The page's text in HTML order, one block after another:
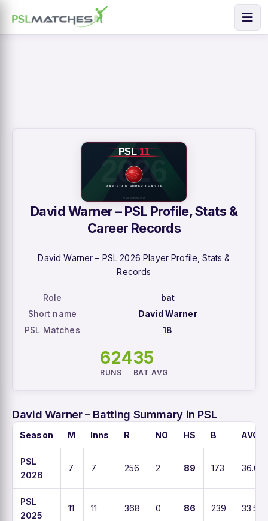
David Warner – PSL Profile, Stats &
Career Records
David Warner – PSL 2026 Player Profile, Stats &
Records
Role
bat
Short name
David Warner
PSL Matches
18
624
RUNS
35
BAT AVG
David Warner – Batting Summary in PSL
Season M Inns R NO HS B AVG
PSL
2026
7 7 256 2 89 173 36.6
PSL
2025
11 11 368 0 86 239 33.5